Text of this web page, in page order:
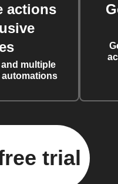
actions
multiple
trial